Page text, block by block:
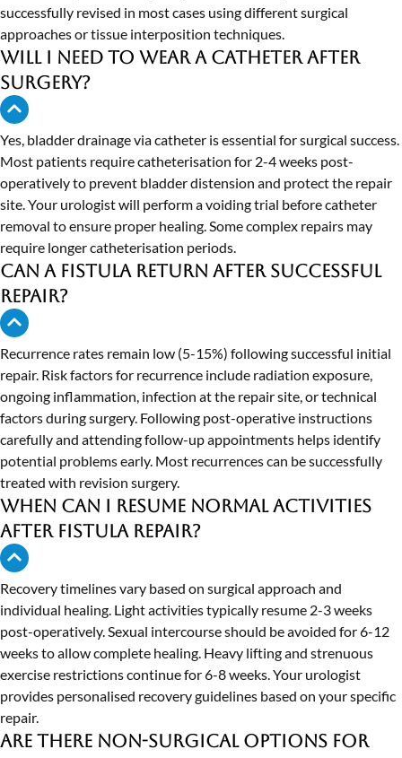
successfully revised in most cases using different surgical
approaches or tissue interposition techniques.
Will I need to wear a catheter after
surgery?
Yes, bladder drainage via catheter is essential for surgical success.
Most patients require catheterisation for 2-4 weeks post-
operatively to prevent bladder distension and protect the repair
site. Your urologist will perform a voiding trial before catheter
removal to ensure proper healing. Some complex repairs may
require longer catheterisation periods.
Can a fistula return after successful
repair?
Recurrence rates remain low (5-15%) following successful initial
repair. Risk factors for recurrence include radiation exposure,
ongoing inflammation, infection at the repair site, or technical
factors during surgery. Following post-operative instructions
carefully and attending follow-up appointments helps identify
potential problems early. Most recurrences can be successfully
treated with revision surgery.
When can I resume normal activities
after fistula repair?
Recovery timelines vary based on surgical approach and
individual healing. Light activities typically resume 2-3 weeks
post-operatively. Sexual intercourse should be avoided for 6-12
weeks to allow complete healing. Heavy lifting and strenuous
exercise restrictions continue for 6-8 weeks. Your urologist
provides personalised recovery guidelines based on your specific
repair.
Are there non-surgical options for